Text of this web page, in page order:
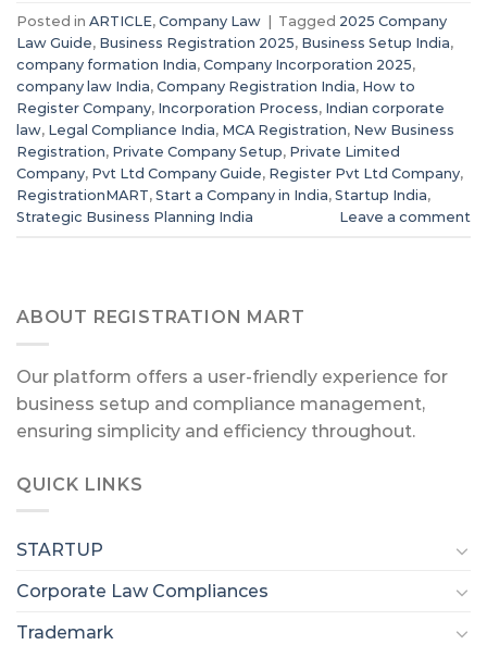
Posted in ARTICLE, Company Law | Tagged 2025 Company
Law Guide, Business Registration 2025, Business Setup India,
company formation India, Company Incorporation 2025,
company law India, Company Registration India, How to
Register Company, Incorporation Process, Indian corporate
law, Legal Compliance India, MCA Registration, New Business
Registration, Private Company Setup, Private Limited
Company, Pvt Ltd Company Guide, Register Pvt Ltd Company,
RegistrationMART, Start a Company in India, Startup India,
Strategic Business Planning India
Leave a comment
ABOUT REGISTRATION MART
Our platform offers a user-friendly experience for
business setup and compliance management,
ensuring simplicity and efficiency throughout.
QUICK LINKS
STARTUP
Corporate Law Compliances
Trademark